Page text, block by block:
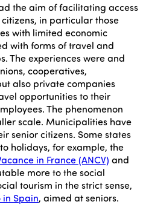
the aim of facilitating access
in particular those
with limited economic
with forms of travel and
The experiences were and
cooperatives,
also private companies
opportunities to their
The phenomenon
scale. Municipalities have
senior citizens. Some states
holidays, for example, the
in France (ANCV) and
more to the social
tourism in the strict sense,
Spain, aimed at seniors.